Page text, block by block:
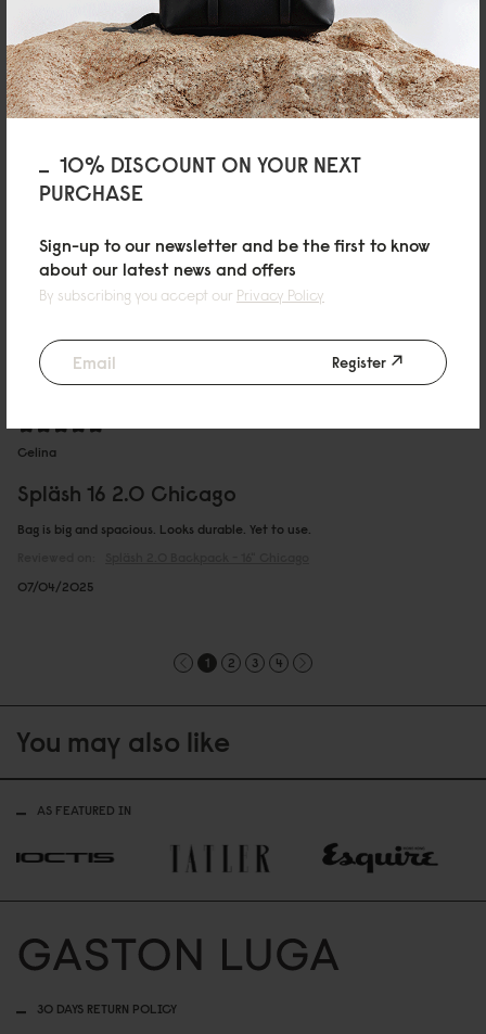
10% DISCOUNT ON YOUR NEXT
PURCHASE
Sign-up to our newsletter and be the first to know
about our latest news and offers
By subscribing you accept our Privacy Policy
Register
Very nice, I love it.
Fancy bag, I love it.
10/06/2025
Spläsh 2.0 - 16 Cloud Cream
so I love it!
09/06/2025
Celina
Spläsh 16 2.0 Chicago
Bag is big and spacious. Looks durable. Yet to use.
07/04/2025
1 2 3 4
You may also like
AS FEATURED IN
30 DAYS RETURN POLICY